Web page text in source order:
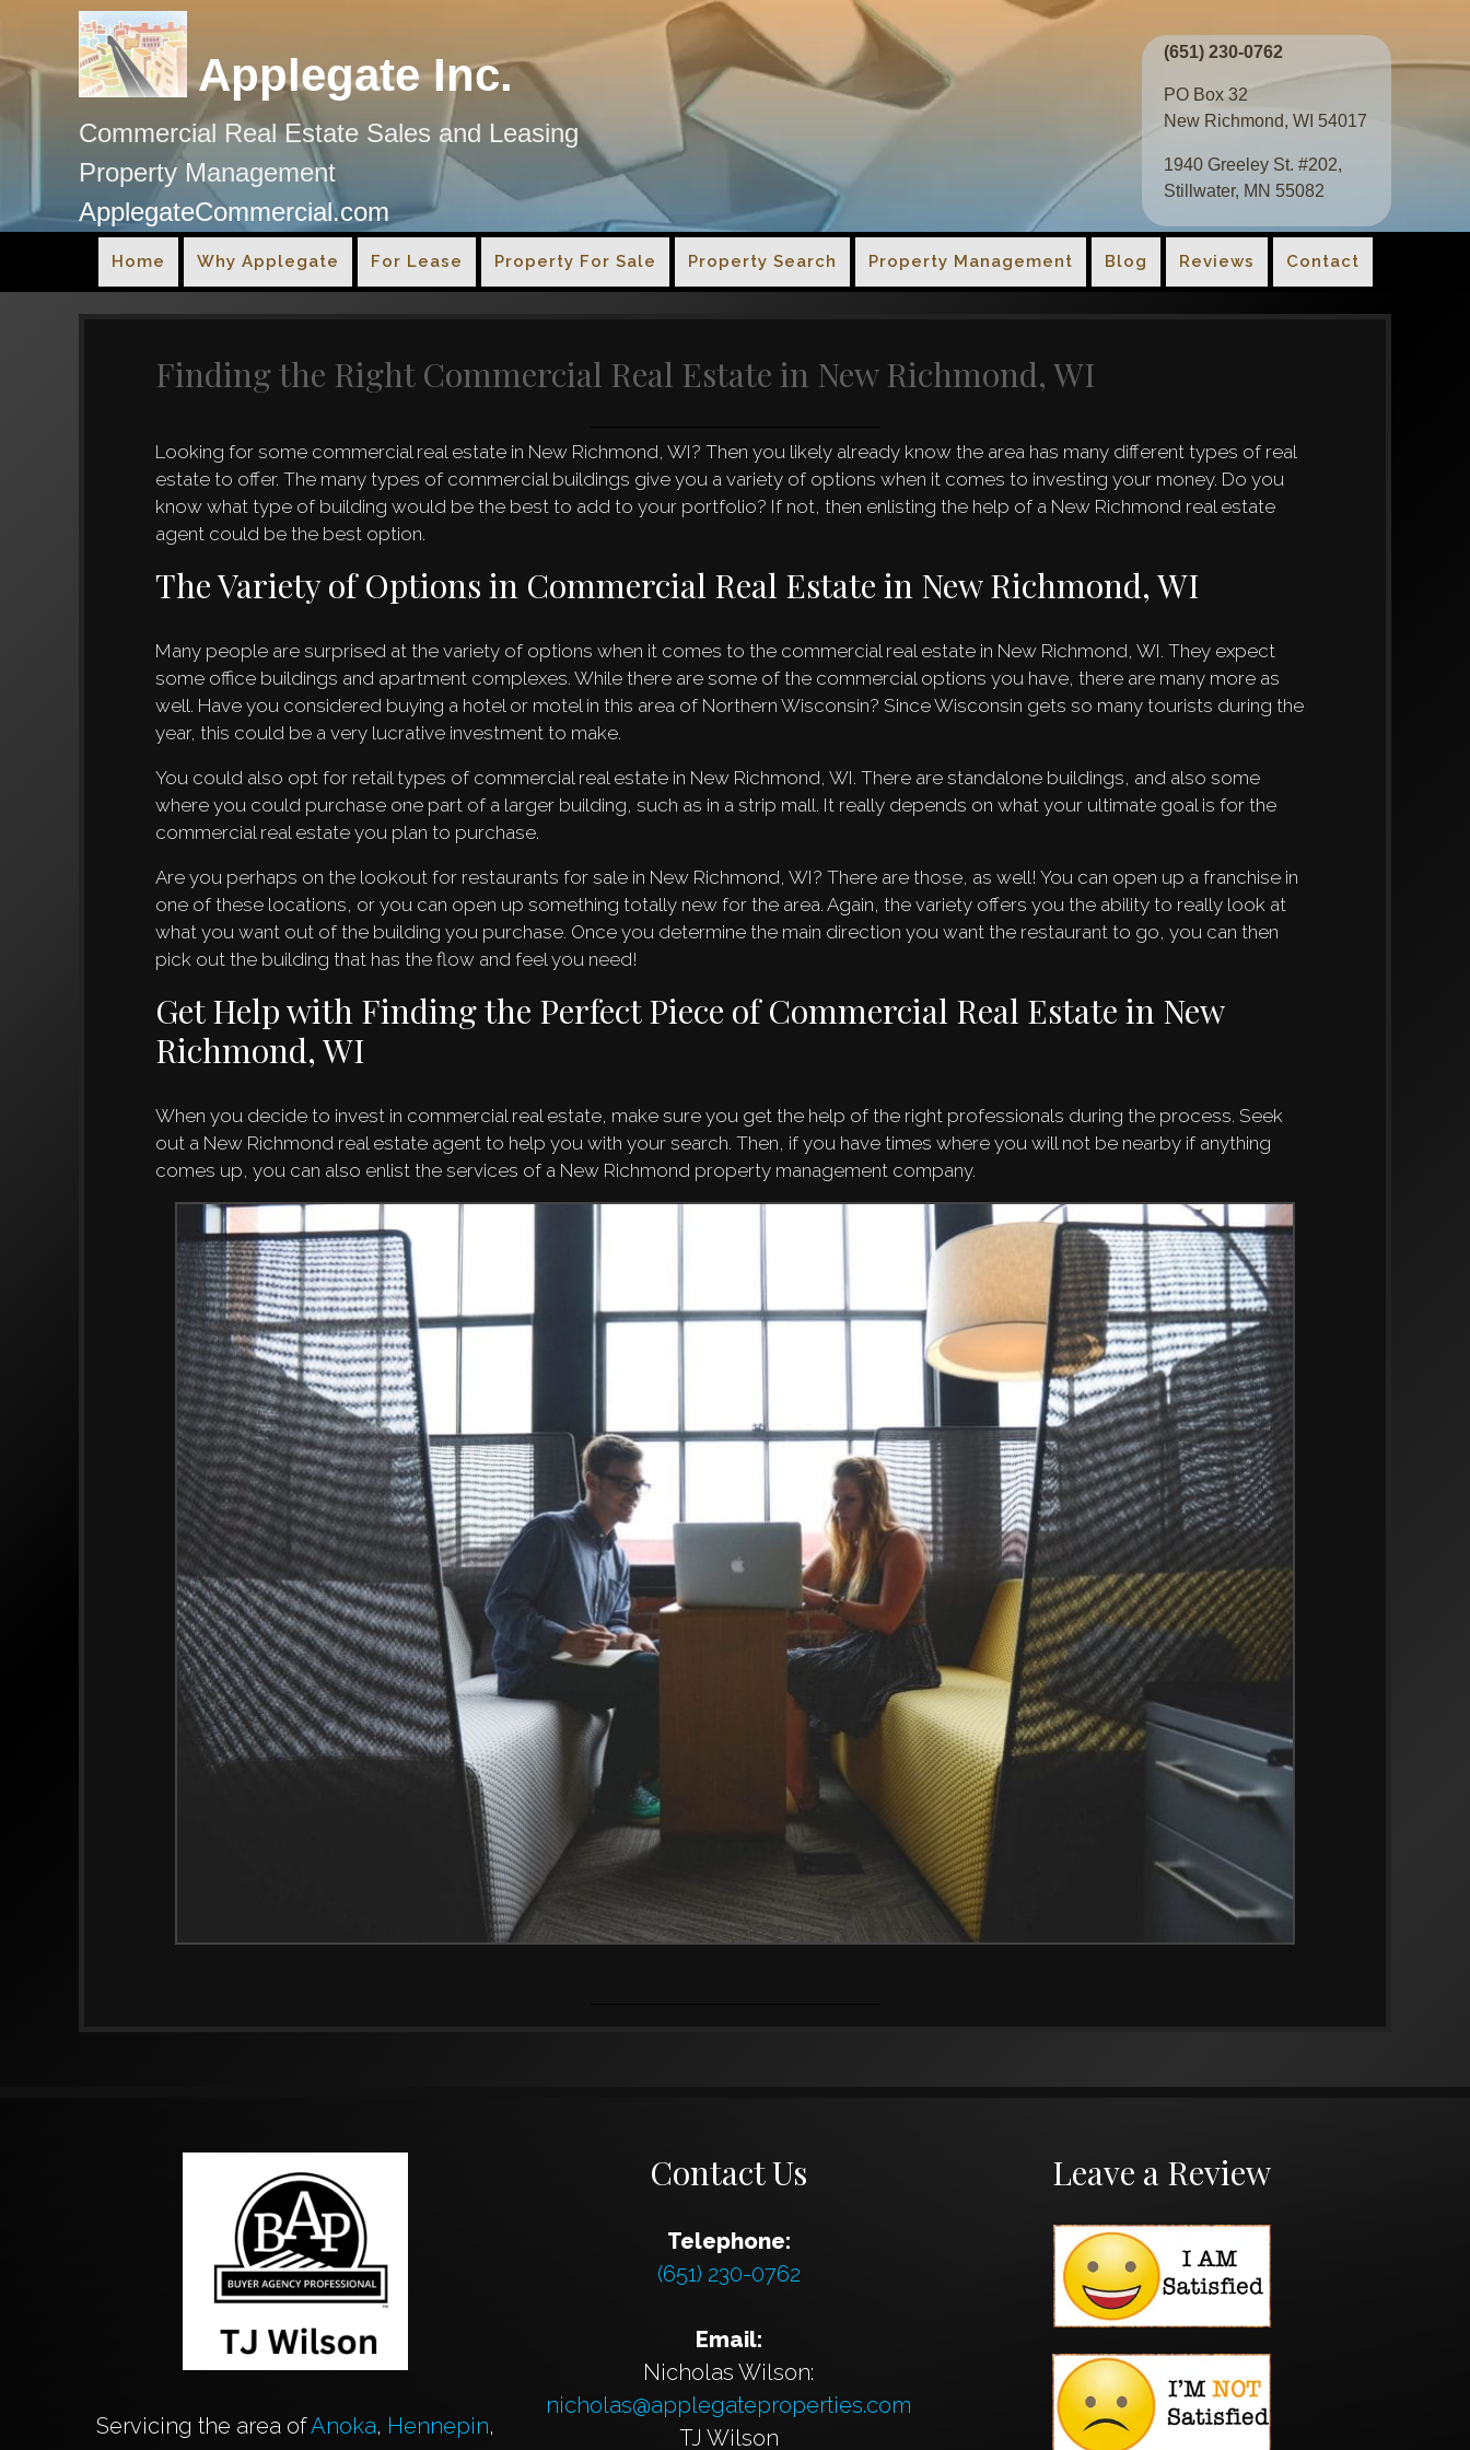
Applegate Inc.
Commercial Real Estate Sales and Leasing
Property Management
ApplegateCommercial.com
(651) 230-0762
PO Box 32
New Richmond, WI 54017
1940 Greeley St. #202,
Stillwater, MN 55082
Home Why Applegate For Lease Property For Sale Property Search Property Management Blog Reviews Contact
Finding the Right Commercial Real Estate in New Richmond, WI
Looking for some commercial real estate in New Richmond, WI? Then you likely already know the area has many different types of real
estate to offer. The many types of commercial buildings give you a variety of options when it comes to investing your money. Do you
know what type of building would be the best to add to your portfolio? If not, then enlisting the help of a New Richmond real estate
agent could be the best option.
The Variety of Options in Commercial Real Estate in New Richmond, WI
Many people are surprised at the variety of options when it comes to the commercial real estate in New Richmond, WI. They expect
some office buildings and apartment complexes. While there are some of the commercial options you have, there are many more as
well. Have you considered buying a hotel or motel in this area of Northern Wisconsin? Since Wisconsin gets so many tourists during the
year, this could be a very lucrative investment to make.
You could also opt for retail types of commercial real estate in New Richmond, WI. There are standalone buildings, and also some
where you could purchase one part of a larger building, such as in a strip mall. It really depends on what your ultimate goal is for the
commercial real estate you plan to purchase.
Are you perhaps on the lookout for restaurants for sale in New Richmond, WI? There are those, as well! You can open up a franchise in
one of these locations, or you can open up something totally new for the area. Again, the variety offers you the ability to really look at
what you want out of the building you purchase. Once you determine the main direction you want the restaurant to go, you can then
pick out the building that has the flow and feel you need!
Get Help with Finding the Perfect Piece of Commercial Real Estate in New
Richmond, WI
When you decide to invest in commercial real estate, make sure you get the help of the right professionals during the process. Seek
out a New Richmond real estate agent to help you with your search. Then, if you have times where you will not be nearby if anything
comes up, you can also enlist the services of a New Richmond property management company.
Servicing the area ofAnoka, Hennepin,
Contact Us
Telephone:
(651) 230-0762
Email:
Nicholas Wilson:
nicholas@applegateproperties.com
TJ Wilson
Leave a Review